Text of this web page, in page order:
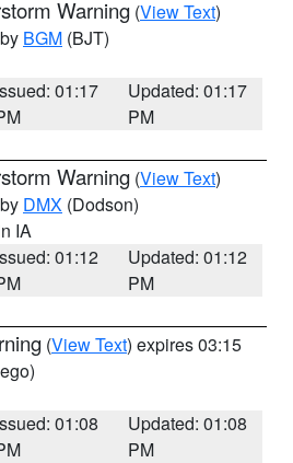
Warning (View Text)
BGM (BJT)
01:17
Updated: 01:17
PM
Warning (View Text)
DMX (Dodson)
IA
01:12
Updated: 01:12
PM
(View Text) expires 03:15
01:08
Updated: 01:08
PM